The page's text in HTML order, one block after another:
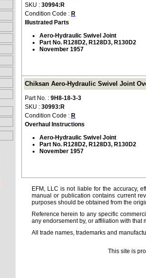
SKU : 30994:R
Condition Code : R
Illustrated Parts
Aero-Hydraulic Swivel Joint
Part No. R128D2, R128D3, R130D2
November 1957
Chiksan Aero-Hydraulic Swivel Joint
Part No. : 9H8-18-3-3
SKU : 30993:R
Condition Code : R
Overhaul Instructions
Aero-Hydraulic Swivel Joint
Part No. R128D2, R128D3, R130D2
November 1957
EFM, LLC is not liable for the accuracy,
manual or publication contains current
purposes should be obtained from the
Reference herein to any specific
any endorsement by, or affiliation with that
All trade names, trademarks and
This site is